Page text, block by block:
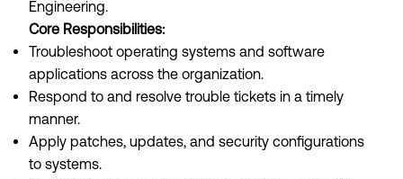
Engineering.
Core Responsibilities:
Troubleshoot operating systems and software
applications across the organization.
Respond to and resolve trouble tickets in a timely
manner.
Apply patches, updates, and security configurations
to systems.